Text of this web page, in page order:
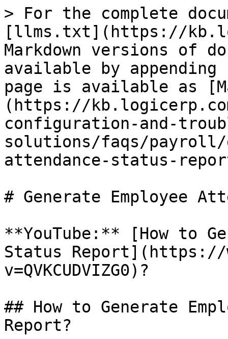
> For the complete
[llms.txt](https://
Markdown versions of
available by
page is available as
(https://
configuration-and-
solutions/faqs/payroll/
attendance-status-
# Generate Employee
**YouTube:** [How to
Status Report](https://
v=QVKCUDVIZG0)?
## How to Generate
Report?